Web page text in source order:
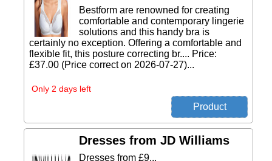
Bestform are renowned for creating
comfortable and contemporary lingerie
solutions and this handy bra is
certainly no exception. Offering a comfortable and
flexible fit, this posture correcting br.... Price:
£37.00 (Price correct on 2026-07-27)...
Only 2 days left
Dresses from JD Williams
Dresses from £9...